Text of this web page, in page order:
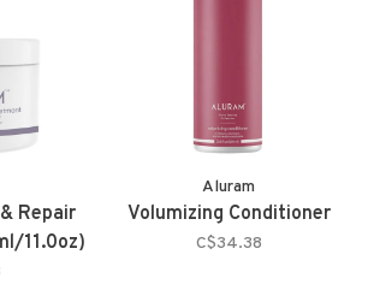
Repair
11.0oz)
Aluram
Volumizing Conditioner
C$34.38